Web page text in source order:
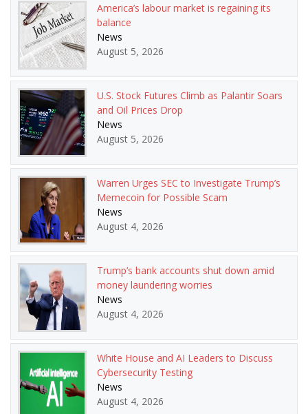
America’s labour market is regaining its
balance
News
August 5, 2026
U.S. Stock Futures Climb as Palantir Soars
and Oil Prices Drop
News
August 5, 2026
Warren Urges SEC to Investigate Trump’s
Memecoin for Possible Scam
News
August 4, 2026
Trump’s bank accounts shut down amid
money laundering worries
News
August 4, 2026
White House and AI Leaders to Discuss
Cybersecurity Testing
News
August 4, 2026